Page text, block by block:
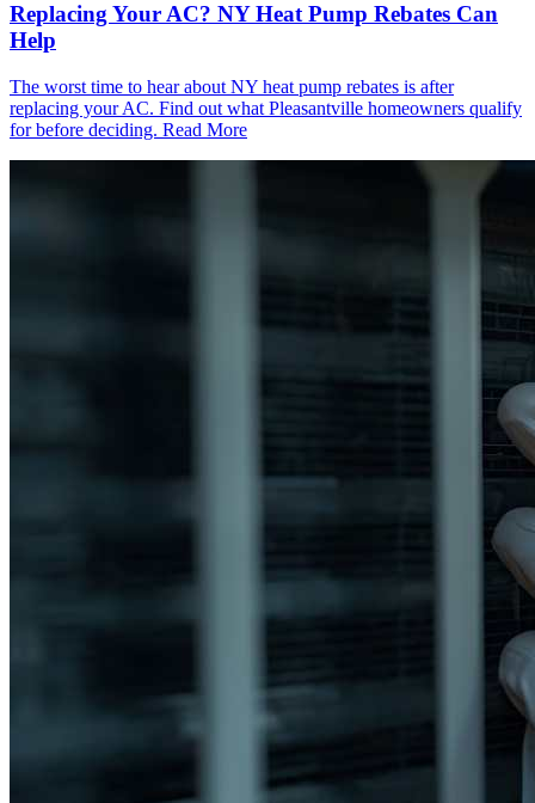
Replacing Your AC? NY Heat Pump Rebates Can
Help
The worst time to hear about NY heat pump rebates is after
replacing your AC. Find out what Pleasantville homeowners qualify
for before deciding. Read More